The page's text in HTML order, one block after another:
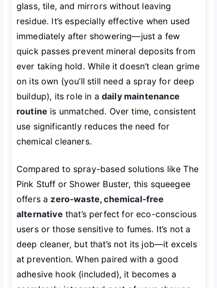
glass, tile, and mirrors without leaving
residue. It’s especially effective when used
immediately after showering—just a few
quick passes prevent mineral deposits from
ever taking hold. While it doesn’t clean grime
on its own (you’ll still need a spray for deep
buildup), its role in a daily maintenance
routine is unmatched. Over time, consistent
use significantly reduces the need for
chemical cleaners.
Compared to spray-based solutions like The
Pink Stuff or Shower Buster, this squeegee
offers a zero-waste, chemical-free
alternative that’s perfect for eco-conscious
users or those sensitive to fumes. It’s not a
deep cleaner, but that’s not its job—it excels
at prevention. When paired with a good
adhesive hook (included), it becomes a